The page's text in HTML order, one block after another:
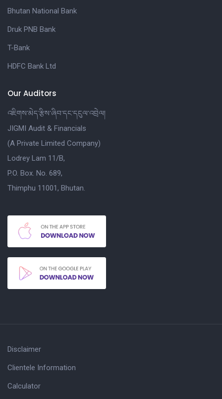
Bhutan National Bank
Druk PNB Bank
T-Bank
HDFC Bank Ltd
Our Auditors
འཇིགས་མེད་རྩིས་ཞིབ་དང་དངུལ་འབྲེལ།
JIGMI Audit & Financials
(A Private Limited Company)
Lodrey Lam 11/B,
P.O. Box. No. 689,
Thimphu 11001, Bhutan.
Disclaimer
Clientele Information
Calculator